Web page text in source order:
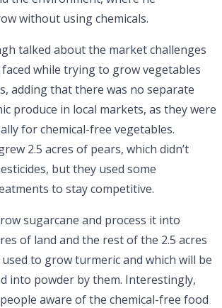
without using chemicals.
talked about the market challenges
while trying to grow vegetables
adding that there was no separate
produce in local markets, as they were
for chemical-free vegetables.
2.5 acres of pears, which didn’t
but they used some
to stay competitive.
sugarcane and process it into
of land and the rest of the 2.5 acres
to grow turmeric and which will be
into powder by them. Interestingly,
aware of the chemical-free food